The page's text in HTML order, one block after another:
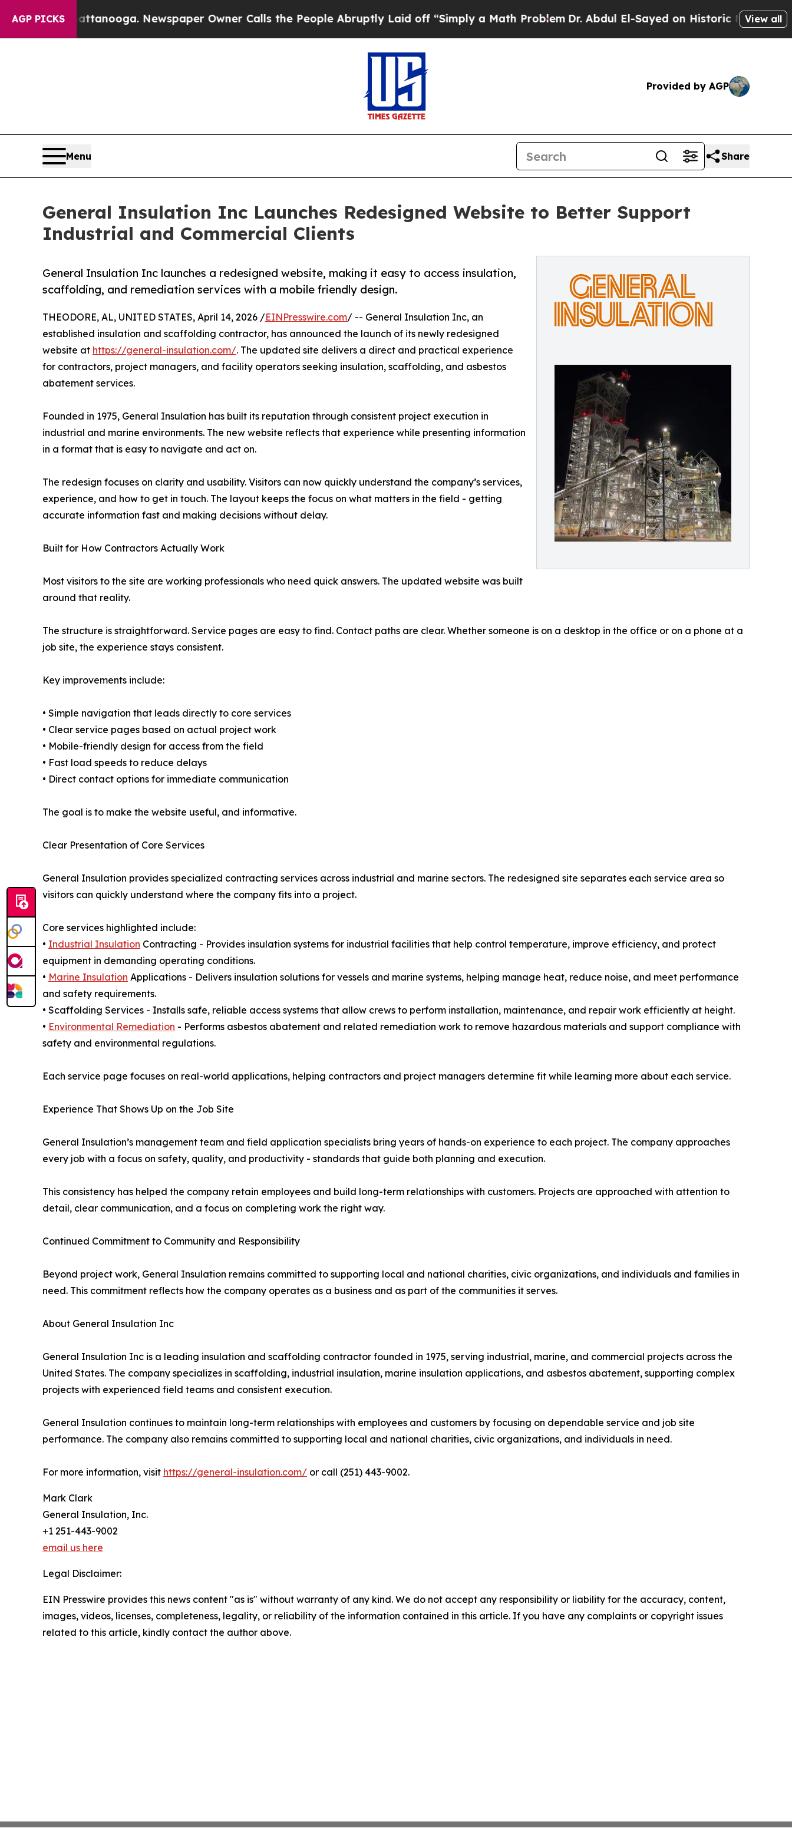
AGP PICKS
Chattanooga. Newspaper Owner Calls the People Abruptly Laid off “Simply a Math ProblemDr. Abdul El-Sayed on Historic Michigan Win:View all
Provided by AGP
Menu Share
General Insulation Inc Launches Redesigned Website to Better Support
Industrial and Commercial Clients
General Insulation Inc launches a redesigned website, making it easy to access insulation,
scaffolding, and remediation services with a mobile friendly design.
THEODORE, AL, UNITED STATES, April 14, 2026 /EINPresswire.com/ -- General Insulation Inc, an
established insulation and scaffolding contractor, has announced the launch of its newly redesigned
website at https://general-insulation.com/. The updated site delivers a direct and practical experience
for contractors, project managers, and facility operators seeking insulation, scaffolding, and asbestos
abatement services.
Founded in 1975, General Insulation has built its reputation through consistent project execution in
industrial and marine environments. The new website reflects that experience while presenting information
in a format that is easy to navigate and act on.
The redesign focuses on clarity and usability. Visitors can now quickly understand the company’s services,
experience, and how to get in touch. The layout keeps the focus on what matters in the field - getting
accurate information fast and making decisions without delay.
Built for How Contractors Actually Work
Most visitors to the site are working professionals who need quick answers. The updated website was built
around that reality.
The structure is straightforward. Service pages are easy to find. Contact paths are clear. Whether someone is on a desktop in the office or on a phone at a
job site, the experience stays consistent.
Key improvements include:
• Simple navigation that leads directly to core services
• Clear service pages based on actual project work
• Mobile-friendly design for access from the field
• Fast load speeds to reduce delays
• Direct contact options for immediate communication
The goal is to make the website useful, and informative.
Clear Presentation of Core Services
General Insulation provides specialized contracting services across industrial and marine sectors. The redesigned site separates each service area so
visitors can quickly understand where the company fits into a project.
Core services highlighted include:
• Industrial Insulation Contracting - Provides insulation systems for industrial facilities that help control temperature, improve efficiency, and protect
equipment in demanding operating conditions.
• Marine Insulation Applications - Delivers insulation solutions for vessels and marine systems, helping manage heat, reduce noise, and meet performance
and safety requirements.
• Scaffolding Services - Installs safe, reliable access systems that allow crews to perform installation, maintenance, and repair work efficiently at height.
• Environmental Remediation - Performs asbestos abatement and related remediation work to remove hazardous materials and support compliance with
safety and environmental regulations.
Each service page focuses on real-world applications, helping contractors and project managers determine fit while learning more about each service.
Experience That Shows Up on the Job Site
General Insulation’s management team and field application specialists bring years of hands-on experience to each project. The company approaches
every job with a focus on safety, quality, and productivity - standards that guide both planning and execution.
This consistency has helped the company retain employees and build long-term relationships with customers. Projects are approached with attention to
detail, clear communication, and a focus on completing work the right way.
Continued Commitment to Community and Responsibility
Beyond project work, General Insulation remains committed to supporting local and national charities, civic organizations, and individuals and families in
need. This commitment reflects how the company operates as a business and as part of the communities it serves.
About General Insulation Inc
General Insulation Inc is a leading insulation and scaffolding contractor founded in 1975, serving industrial, marine, and commercial projects across the
United States. The company specializes in scaffolding, industrial insulation, marine insulation applications, and asbestos abatement, supporting complex
projects with experienced field teams and consistent execution.
General Insulation continues to maintain long-term relationships with employees and customers by focusing on dependable service and job site
performance. The company also remains committed to supporting local and national charities, civic organizations, and individuals in need.
For more information, visit https://general-insulation.com/ or call (251) 443-9002.
Mark Clark
General Insulation, Inc.
+1 251-443-9002
email us here
Legal Disclaimer:
EIN Presswire provides this news content "as is" without warranty of any kind. We do not accept any responsibility or liability for the accuracy, content,
images, videos, licenses, completeness, legality, or reliability of the information contained in this article. If you have any complaints or copyright issues
related to this article, kindly contact the author above.